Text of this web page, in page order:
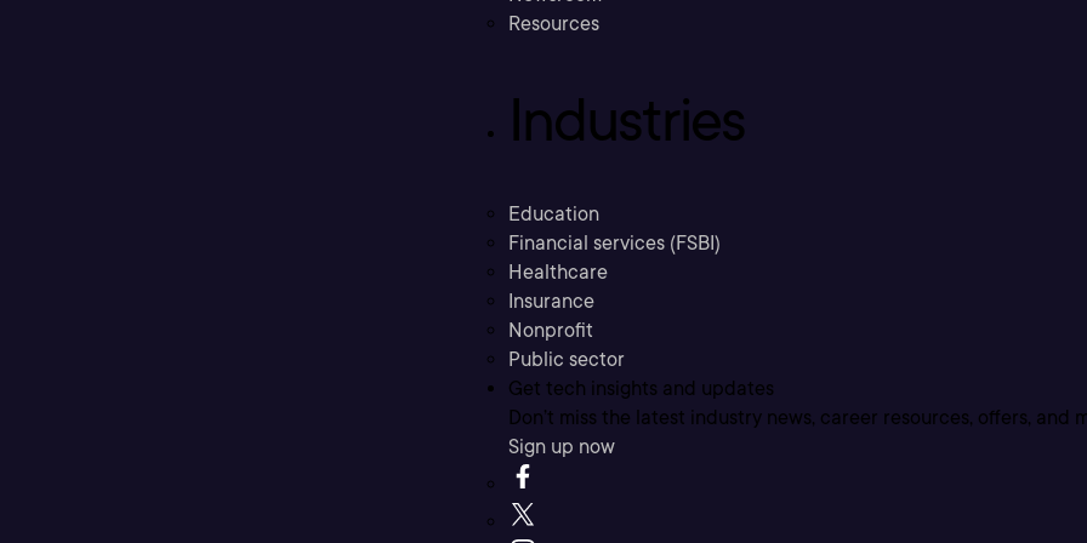
Resources
Industries
Education
Financial services (FSBI)
Healthcare
Insurance
Nonprofit
Public sector
Get tech insights and updates
Don’t miss the latest industry news, career resources, offers, and
Sign up now